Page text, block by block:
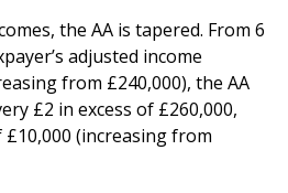
the AA is tapered. From 6
adjusted income
from £240,000), the AA
£2 in excess of £260,000,
(increasing from